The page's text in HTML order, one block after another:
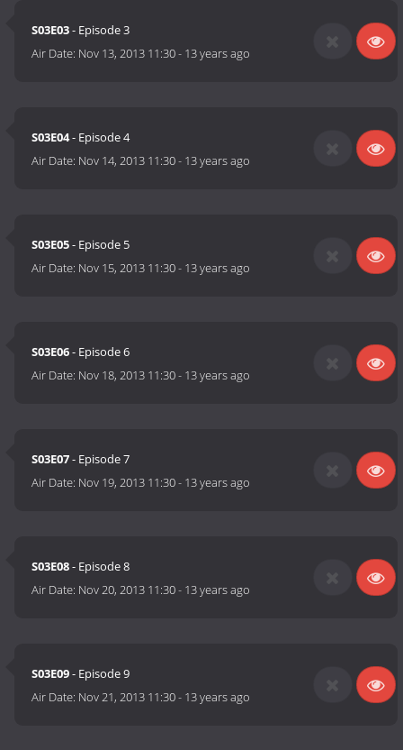
S03E03- Episode 3
Air Date: Nov 13, 2013 11:30- 13 years ago
S03E04- Episode 4
Air Date: Nov 14, 2013 11:30- 13 years ago
S03E05- Episode 5
Air Date: Nov 15, 2013 11:30- 13 years ago
S03E06- Episode 6
Air Date: Nov 18, 2013 11:30- 13 years ago
S03E07- Episode 7
Air Date: Nov 19, 2013 11:30- 13 years ago
S03E08- Episode 8
Air Date: Nov 20, 2013 11:30- 13 years ago
S03E09- Episode 9
Air Date: Nov 21, 2013 11:30- 13 years ago